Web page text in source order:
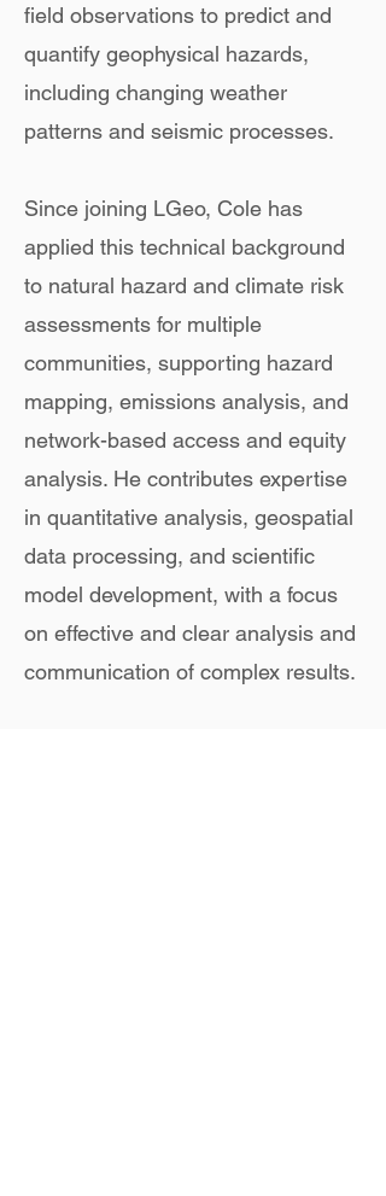
field observations to predict and
quantify geophysical hazards,
including changing weather
patterns and seismic processes.
Since joining LGeo, Cole has
applied this technical background
to natural hazard and climate risk
assessments for multiple
communities, supporting hazard
mapping, emissions analysis, and
network-based access and equity
analysis. He contributes expertise
in quantitative analysis, geospatial
data processing, and scientific
model development, with a focus
on effective and clear analysis and
communication of complex results.